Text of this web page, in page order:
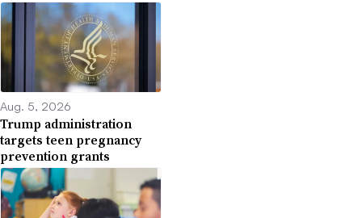
Aug. 5, 2026
Trump administration
targets teen pregnancy
prevention grants